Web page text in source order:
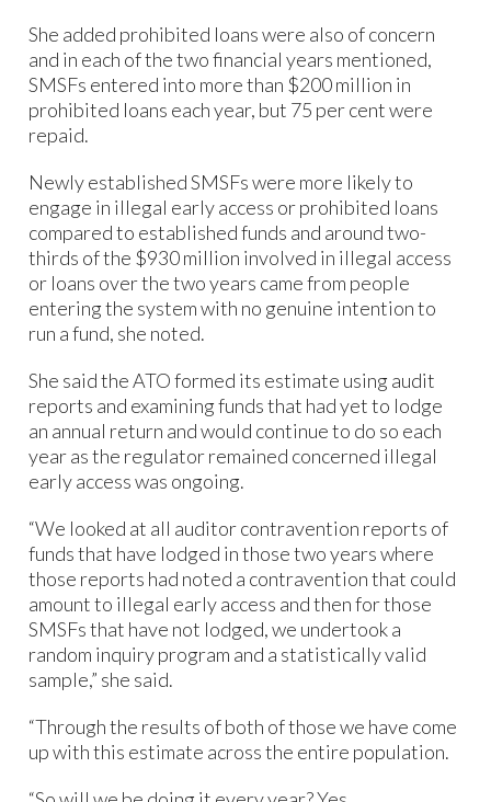
She added prohibited loans were also of concern
and in each of the two financial years mentioned,
SMSFs entered into more than $200 million in
prohibited loans each year, but 75 per cent were
repaid.
Newly established SMSFs were more likely to
engage in illegal early access or prohibited loans
compared to established funds and around two-
thirds of the $930 million involved in illegal access
or loans over the two years came from people
entering the system with no genuine intention to
run a fund, she noted.
She said the ATO formed its estimate using audit
reports and examining funds that had yet to lodge
an annual return and would continue to do so each
year as the regulator remained concerned illegal
early access was ongoing.
“We looked at all auditor contravention reports of
funds that have lodged in those two years where
those reports had noted a contravention that could
amount to illegal early access and then for those
SMSFs that have not lodged, we undertook a
random inquiry program and a statistically valid
sample,” she said.
“Through the results of both of those we have come
up with this estimate across the entire population.